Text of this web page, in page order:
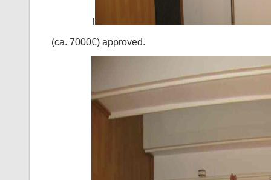
l
(ca. 7000€) approved.